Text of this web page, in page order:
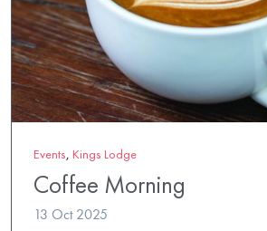
Events, Kings Lodge
Coffee Morning
13 Oct 2025